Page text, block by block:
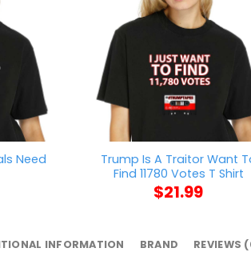
Need
Trump Is A Traitor Want
Find 11780 Votes T Shirt
$21.99
INFORMATION BRAND REVIEWS